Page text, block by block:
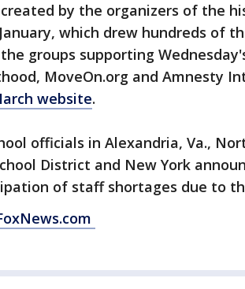
by the organizers of the
which drew hundreds of
groups supporting
MoveOn.org and Amnesty
website.
officials in Alexandria, Va.,
District and New York
of staff shortages due to